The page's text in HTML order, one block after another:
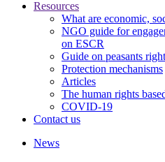
Resources
What are economic,
NGO guide for
on ESCR
Guide on peasants
Protection mechanisms
Articles
The human rights
COVID-19
Contact us
News